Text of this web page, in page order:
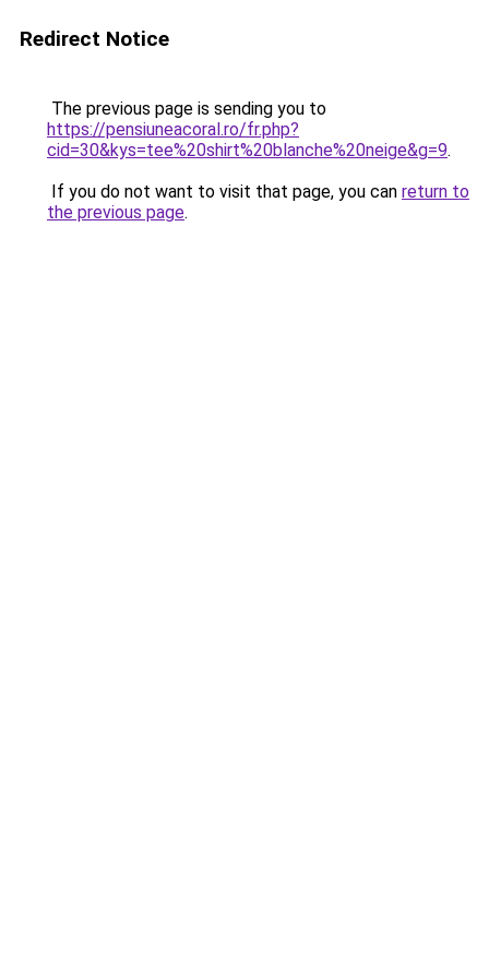
Redirect Notice
The previous page is sending you to
https://pensiuneacoral.ro/fr.php?
cid=30&kys=tee%20shirt%20blanche%20neige&g=9.
If you do not want to visit that page, you can return to
the previous page.